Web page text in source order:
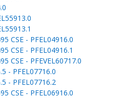
CSE - PFEL04916.0
CSE - PFEL04916.1
CSE - PFEVEL60717.0
- PFEL07716.0
- PFEL07716.2
CSE - PFEL06916.0